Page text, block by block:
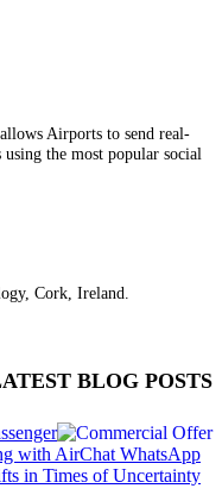
Airports to send real-
using the most popular social
Cork, Ireland.
BLOG POSTS
with AirChat WhatsApp
in Times of Uncertainty